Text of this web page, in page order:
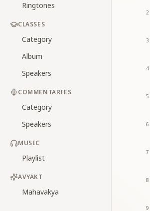
Ringtones
CLASSES
Category
Album
Speakers
COMMENTARIES
Category
Speakers
MUSIC
Playlist
AVYAKT
Mahavakya
2
3
4
5
6
7
8
9